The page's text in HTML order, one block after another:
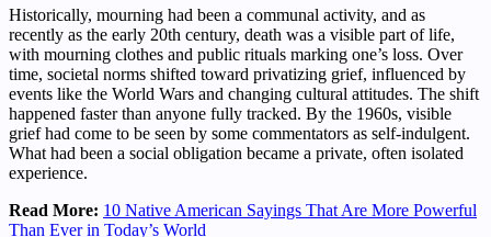
Historically, mourning had been a communal activity, and as
recently as the early 20th century, death was a visible part of life,
with mourning clothes and public rituals marking one’s loss. Over
time, societal norms shifted toward privatizing grief, influenced by
events like the World Wars and changing cultural attitudes. The shift
happened faster than anyone fully tracked. By the 1960s, visible
grief had come to be seen by some commentators as self-indulgent.
What had been a social obligation became a private, often isolated
experience.
Read More: 10 Native American Sayings That Are More Powerful
Than Ever in Today’s World